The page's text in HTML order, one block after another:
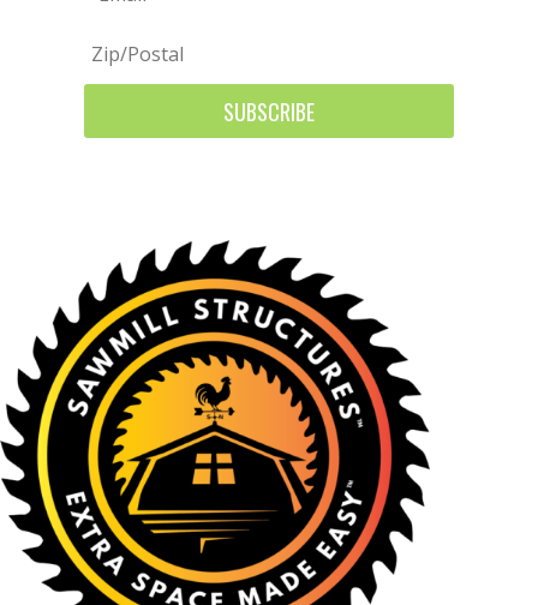
SUBSCRIBE